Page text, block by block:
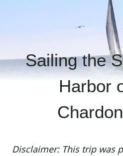
Sailing the
Harbor
Disclaimer: This trip was